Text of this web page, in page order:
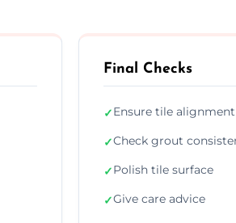
Final Checks
✓Ensure tile alignment
✓Check grout
✓Polish tile surface
✓Give care advice